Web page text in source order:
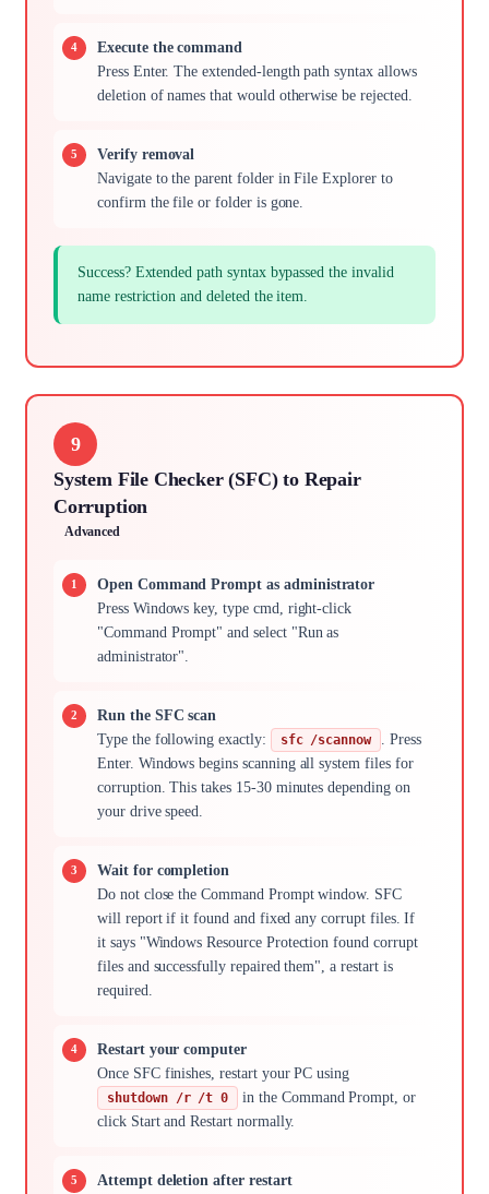
Execute the command
Press Enter. The extended-length path syntax allows
deletion of names that would otherwise be rejected.
Verify removal
Navigate to the parent folder in File Explorer to
confirm the file or folder is gone.
Success? Extended path syntax bypassed the invalid
name restriction and deleted the item.
9
System File Checker (SFC) to Repair
Corruption
Advanced
Open Command Prompt as administrator
Press Windows key, type cmd, right-click
"Command Prompt" and select "Run as
administrator".
Run the SFC scan
Type the following exactly:
sfc /scannow
. Press
Enter. Windows begins scanning all system files for
corruption. This takes 15-30 minutes depending on
your drive speed.
Wait for completion
Do not close the Command Prompt window. SFC
will report if it found and fixed any corrupt files. If
it says "Windows Resource Protection found corrupt
files and successfully repaired them", a restart is
required.
Restart your computer
Once SFC finishes, restart your PC using
shutdown /r /t 0
in the Command Prompt, or
click Start and Restart normally.
Attempt deletion after restart